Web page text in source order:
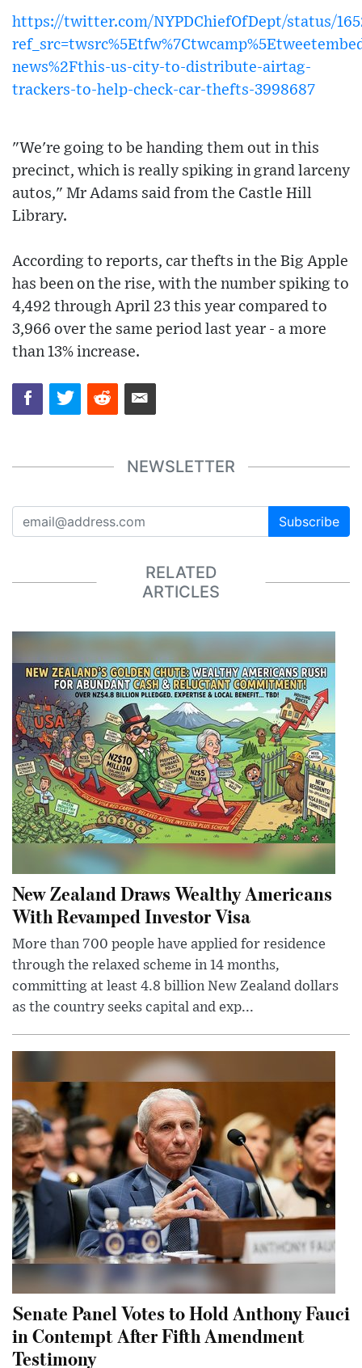
https://twitter.com/NYPDChiefOfDept/status/
news%2Fthis-us-city-to-distribute-airtag-
trackers-to-help-check-car-thefts-3998687
"We're going to be handing them out in this
precinct, which is really spiking in grand larceny
autos," Mr Adams said from the Castle Hill
Library.
According to reports, car thefts in the Big Apple
has been on the rise, with the number spiking to
4,492 through April 23 this year compared to
3,966 over the same period last year - a more
than 13% increase.
NEWSLETTER
Subscribe
RELATED
ARTICLES
New Zealand Draws Wealthy Americans
With Revamped Investor Visa
More than 700 people have applied for residence
through the relaxed scheme in 14 months,
committing at least 4.8 billion New Zealand dollars
as the country seeks capital and exp...
Senate Panel Votes to Hold Anthony Fauci
in Contempt After Fifth Amendment
Testimony